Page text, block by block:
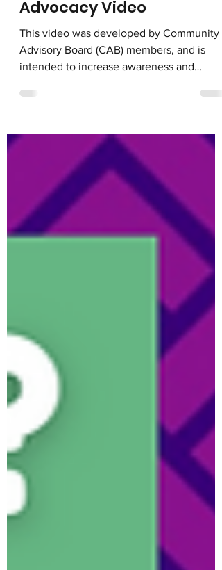
AHD Community
Advocacy Video
This video was developed by Community
Advisory Board (CAB) members, and is
intended to increase awareness and